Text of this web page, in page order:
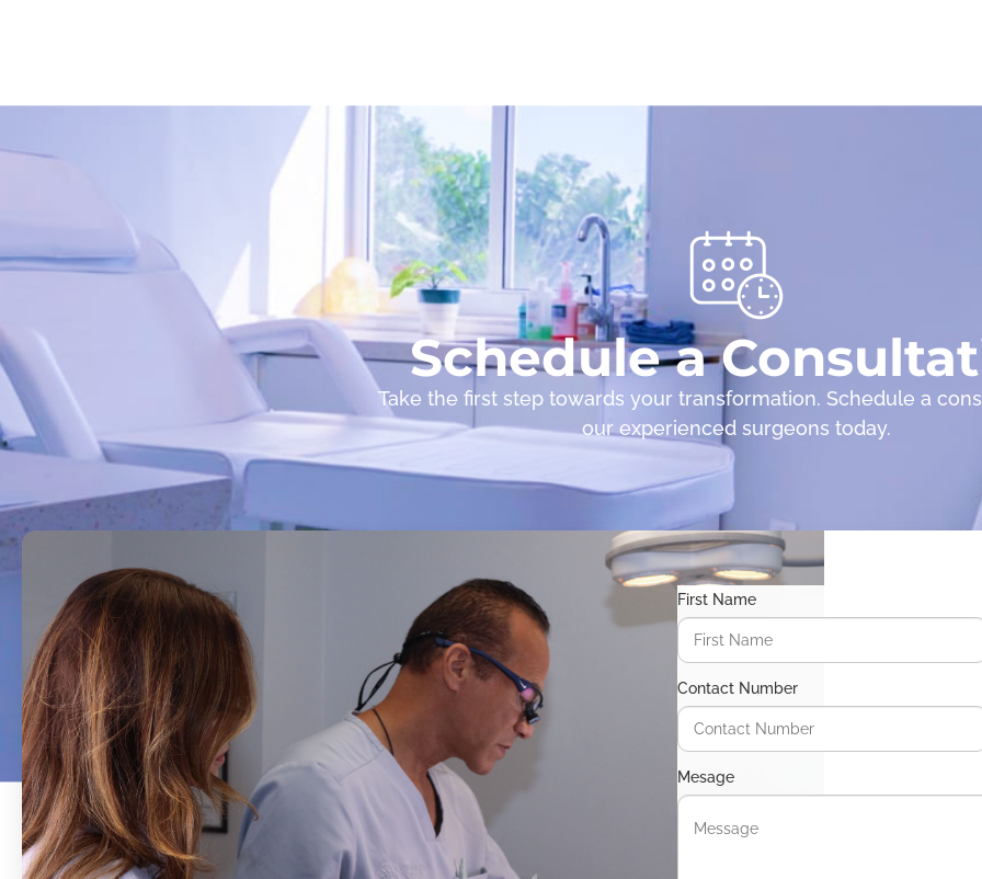
Schedule a
Take the first step towards your transformation. Schedule a
our experienced surgeons today.
First Name
Contact Number
Mesage